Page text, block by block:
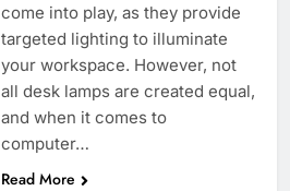
come into play, as they provide
targeted lighting to illuminate
your workspace. However, not
all desk lamps are created equal,
and when it comes to
computer…
Read More